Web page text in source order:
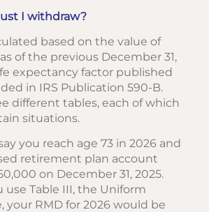
I withdraw?
based on the value of
of the previous December 31,
expectancy factor published
in IRS Publication 590-B.
different tables, each of which
situations.
you reach age 73 in 2026 and
retirement plan account
on December 31, 2025.
use Table III, the Uniform
your RMD for 2026 would be